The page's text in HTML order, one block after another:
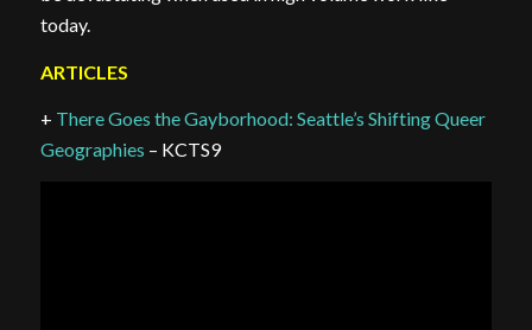
today.
ARTICLES
+ There Goes the Gayborhood: Seattle’s Shifting Queer
Geographies – KCTS9